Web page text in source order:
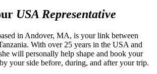
USA Representative
in Andover, MA, is your link between
With over 25 years in the USA and
will personally help shape and book your
your side before, during, and after your trip.